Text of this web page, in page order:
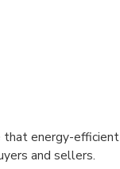
that energy-efficient
and sellers.